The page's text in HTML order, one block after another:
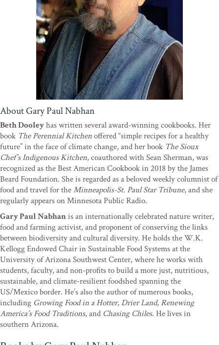
wringers, Nabhan provides everyone else, from novice gardener to
deep ecologist, important food for thought and the practical know-
how to address our modern problems with ancient desert wisdom. I
couldn't put it down.”—Richard McCarthy, executive director,
Slow Food USA
“In a world where climate change is the new normal, Gary Nabhan
offers a blueprint for food production. Using desert agriculture as a
backdrop, Nabhan is the ideal guide for understanding and
addressing the challenges of rising temperatures, depleting water
resources, and ever-shifting conditions. It is a cautionary book of
hope, full of dry-farming wisdom, to-do lists, and Gary Nabhan’s
enjoyable combination of insight and humor.”—Dan Imhoff,
author ofFood Fight, CAFO,andFarming with the Wild
“Drylands are home to 40 percent of the world’s people: a figure
sure to rise in the coming decades as our world grows more
parched. That is why Gary Nabhan's latest book is indispensable.
Everyone who grows food -- make that, everyone who eats food --
should be grateful he wrote it. An homage to old wisdom and to the
latter-day soil magicians who are Nabhan's living muses, it is a rich
herbarium of delicious, hardy sustenance and a manual for our
future.”—Alan Weisman, author,The World Without Usand
Countdown
"All of Gary Nabhan's books carry us on deep, enchanting journeys
to the hearts of people, plants, and cultures across the world.
Growing Food in a Hotter, Drier Land offers the rich stories and
cultural insights we've come to expect, but now, when we badly
need it, Gary also tells us explicitly how to use the dryland wisdom
he's assembled over a lifetime. Heaped with practical principles,
techniques, plant lists, parables, and more, his new book offers
warmer, stormier planet. I'm inspired and heartened by this timely
About Gary Paul Nabhan
Beth Dooleyhas written several award-winning cookbooks. Her
book The Perennial Kitchenoffered “simple recipes for a healthy
future” in the face of climate change, and her book The Sioux
Chef’s Indigenous Kitchen, coauthored with Sean Sherman, was
recognized as the Best American Cookbook in 2018 by the James
Beard Foundation. She is regarded as a beloved weekly columnist of
food and travel for theMinneapolis-St. Paul Star Tribune, and she
regularly appears on Minnesota Public Radio.
Gary Paul Nabhanis an internationally celebrated nature writer,
food and farming activist, and proponent of conserving the links
between biodiversity and cultural diversity. He holds the W.K.
Kellogg Endowed Chair in Sustainable Food Systems at the
University of Arizona Southwest Center, where he works with
students, faculty, and non-profits to build a more just, nutritious,
sustainable, and climate-resilient foodshed spanning the
US/Mexico border. He’s also the author of numerous books,
including Growing Food in a Hotter, Drier Land, Renewing
America’s Food Traditions, and Chasing Chiles. He lives in
southern Arizona.